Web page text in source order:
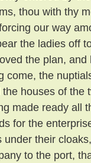
thou with thy
our way
the ladies off
the plan,
come, the
the houses of the
made ready all
for the
under their
to the port,